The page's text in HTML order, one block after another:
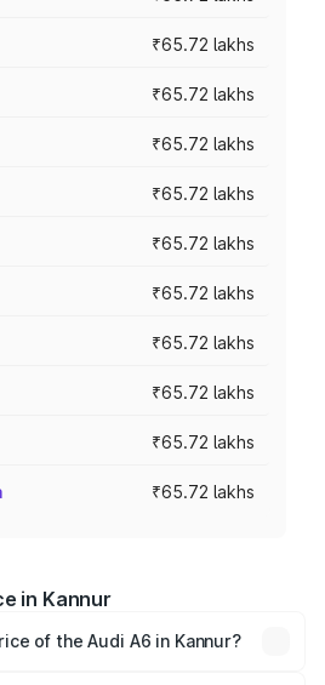
₹65.72 lakhs
₹65.72 lakhs
₹65.72 lakhs
₹65.72 lakhs
₹65.72 lakhs
₹65.72 lakhs
₹65.72 lakhs
₹65.72 lakhs
₹65.72 lakhs
₹65.72 lakhs
in Kannur
of the Audi A6 in Kannur?